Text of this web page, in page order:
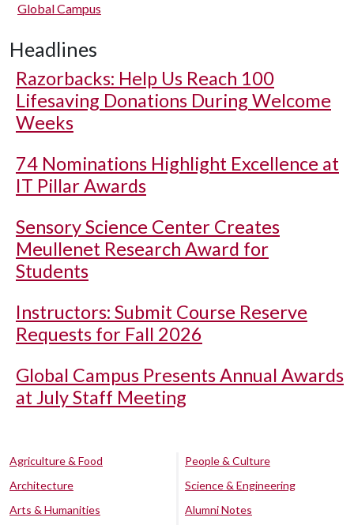
Global Campus
Headlines
Razorbacks: Help Us Reach 100
Lifesaving Donations During Welcome
Weeks
74 Nominations Highlight Excellence at
IT Pillar Awards
Sensory Science Center Creates
Meullenet Research Award for
Students
Instructors: Submit Course Reserve
Requests for Fall 2026
Global Campus Presents Annual Awards
at July Staff Meeting
Agriculture & Food
Architecture
Arts & Humanities
People & Culture
Science & Engineering
Alumni Notes